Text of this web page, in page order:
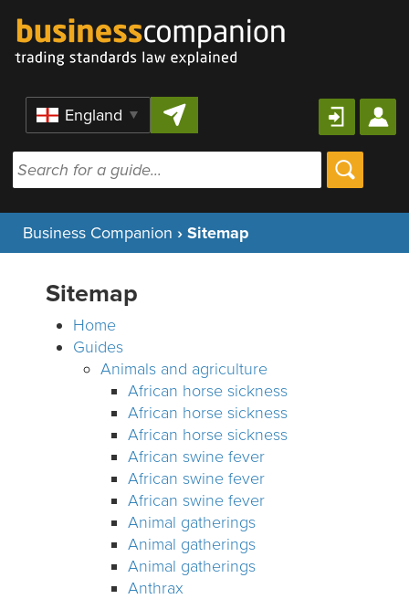
Region
Business Companion › Sitemap
Sitemap
Home
Guides
Animals and agriculture
African horse sickness
African horse sickness
African horse sickness
African swine fever
African swine fever
African swine fever
Animal gatherings
Animal gatherings
Animal gatherings
Anthrax